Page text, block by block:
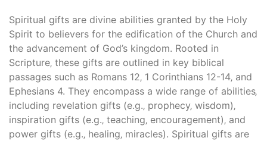
Spiritual gifts are divine abilities granted by the Holy
Spirit to believers for the edification of the Church and
the advancement of God’s kingdom. Rooted in
Scripture‚ these gifts are outlined in key biblical
passages such as Romans 12‚ 1 Corinthians 12-14‚ and
Ephesians 4. They encompass a wide range of abilities‚
including revelation gifts (e.g.‚ prophecy‚ wisdom)‚
inspiration gifts (e.g.‚ teaching‚ encouragement)‚ and
power gifts (e.g.‚ healing‚ miracles). Spiritual gifts are